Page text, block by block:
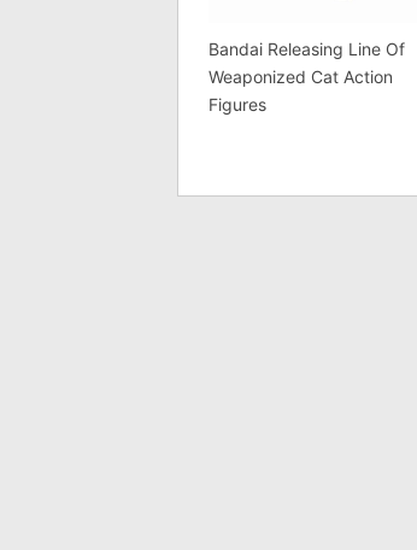
Bandai Releasing Line Of
Weaponized Cat Action
Figures